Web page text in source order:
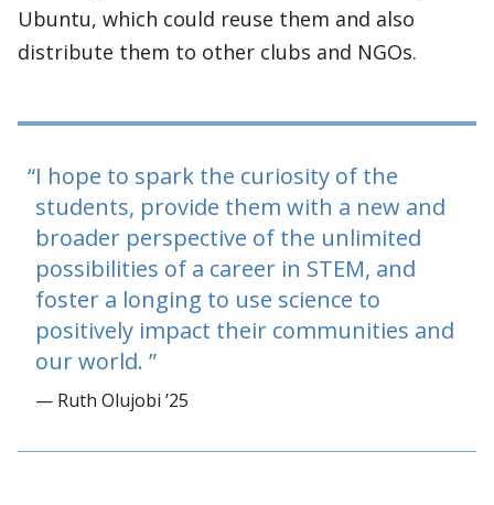
Ubuntu, which could reuse them and also
distribute them to other clubs and NGOs.
I hope to spark the curiosity of the
students, provide them with a new and
broader perspective of the unlimited
possibilities of a career in STEM, and
foster a longing to use science to
positively impact their communities and
our world.
— Ruth Olujobi ’25